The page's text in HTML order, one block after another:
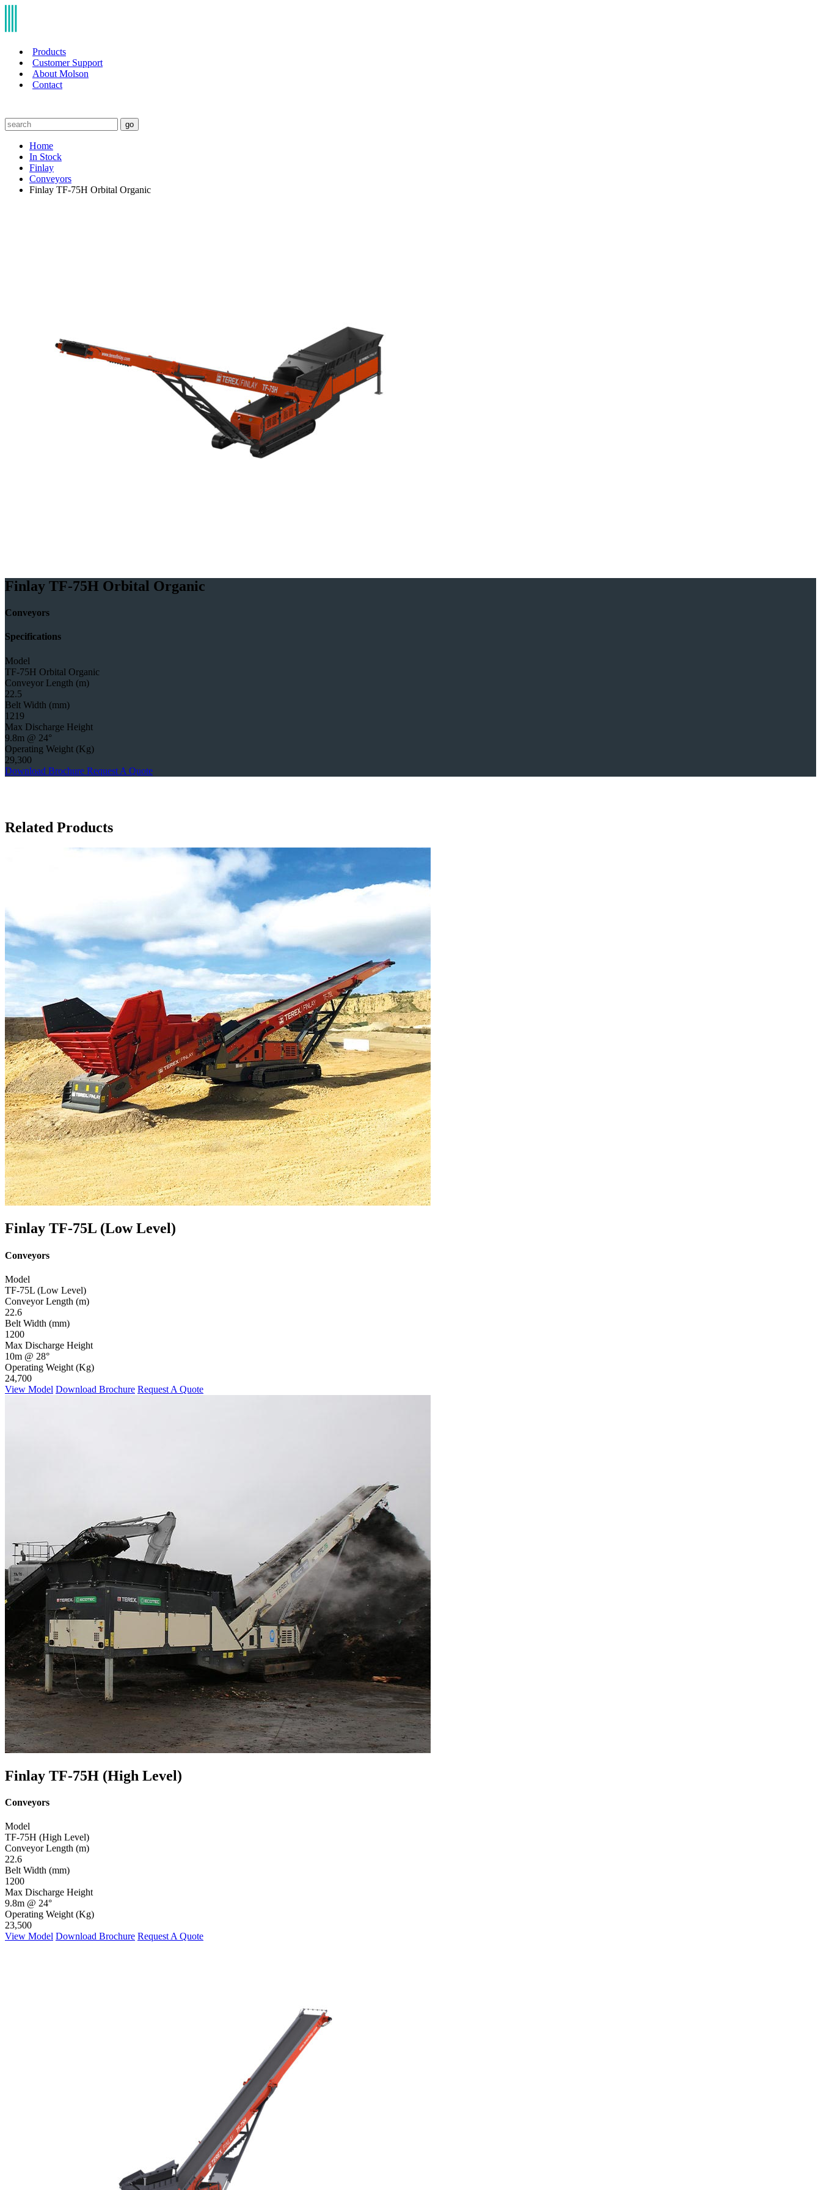
Products
Customer Support
About Molson
Contact
go
Home
In Stock
Finlay
Conveyors
Finlay TF-75H Orbital Organic
Finlay TF-75H Orbital Organic
Conveyors
Specifications
Model
TF-75H Orbital Organic
Conveyor Length (m)
22.5
Belt Width (mm)
1219
Max Discharge Height
9.8m @ 24°
Operating Weight (Kg)
29,300
Download Brochure Request A Quote
Related Products
Finlay TF-75L (Low Level)
Conveyors
Model
TF-75L (Low Level)
Conveyor Length (m)
22.6
Belt Width (mm)
1200
Max Discharge Height
10m @ 28°
Operating Weight (Kg)
24,700
View Model Download Brochure Request A Quote
Finlay TF-75H (High Level)
Conveyors
Model
TF-75H (High Level)
Conveyor Length (m)
22.6
Belt Width (mm)
1200
Max Discharge Height
9.8m @ 24°
Operating Weight (Kg)
23,500
View Model Download Brochure Request A Quote